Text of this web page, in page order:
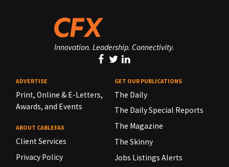
Innovation. Leadership. Connectivity.
ADVERTISE
Print, Online & E-Letters,
Awards, and Events
ABOUT CABLEFAX
Client Services
Privacy Policy
GET OUR PUBLICATIONS
The Daily
The Daily Special Reports
The Magazine
The Skinny
Jobs Listings Alerts